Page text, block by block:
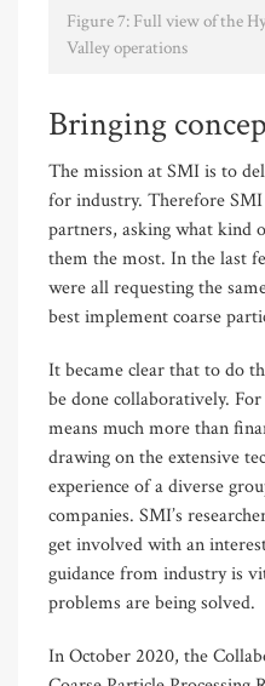
Figure 7: Full view of the
Valley operations
Bringing
The mission at SMI is to
for industry. Therefore
partners, asking what kind
them the most. In the last
were all requesting the
best implement coarse
It became clear that to do
be done collaboratively.
means much more than
drawing on the extensive
experience of a diverse
companies. SMI’s
get involved with an
guidance from industry is
problems are being solved.
In October 2020, the